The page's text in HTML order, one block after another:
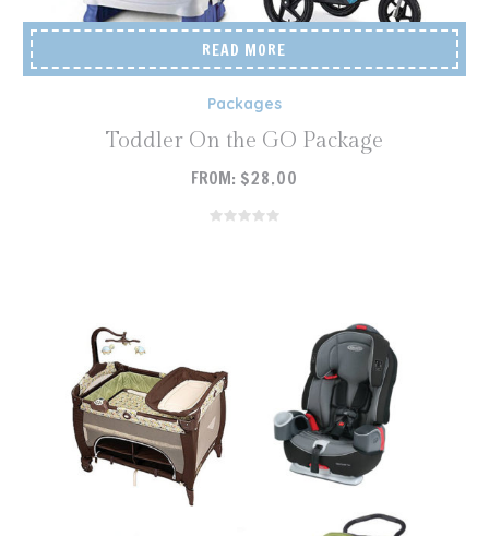
READ MORE
Packages
Toddler On the GO Package
FROM: $28.00